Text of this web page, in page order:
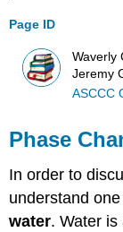
Page ID
Waverly
Jeremy
ASCCC
Phase
In order to
understand
water. Water